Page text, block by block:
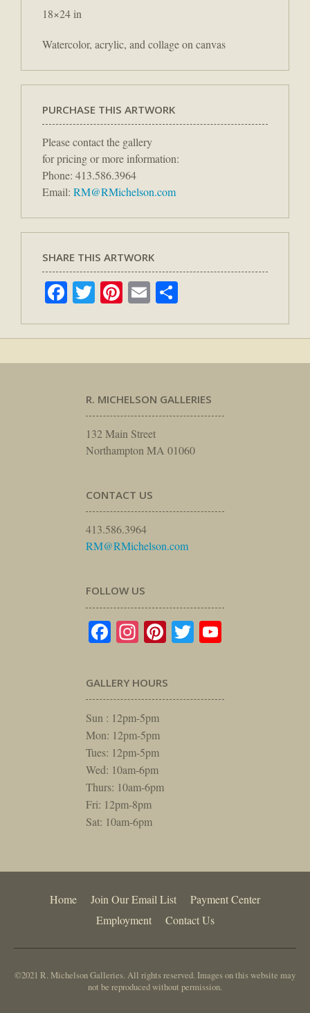
18×24 in
Watercolor, acrylic, and collage on canvas
PURCHASE THIS ARTWORK
Please contact the gallery
for pricing or more information:
Phone: 413.586.3964
Email: RM@RMichelson.com
SHARE THIS ARTWORK
Facebook
TwitterPinterest
Email
R. MICHELSON GALLERIES
132 Main Street
Northampton MA 01060
CONTACT US
413.586.3964
RM@RMichelson.com
FOLLOW US
Facebook
Instagram
Pinterest
Twitter
GALLERY HOURS
Sun : 12pm-5pm
Mon: 12pm-5pm
Tues: 12pm-5pm
Wed: 10am-6pm
Thurs: 10am-6pm
Fri: 12pm-8pm
Sat: 10am-6pm
Home Join Our Email List
Payment Center
Employment
Contact Us
©2021 R. Michelson Galleries. All rights reserved. Images on this website may
not be reproduced without permission.